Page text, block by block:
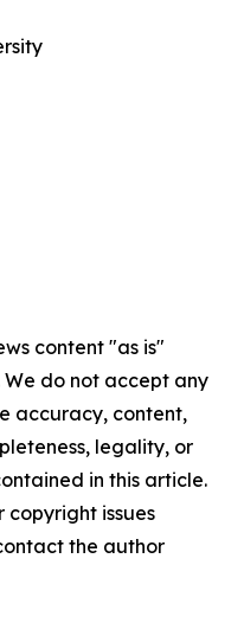
content "as is"
do not accept any
accuracy, content,
legality, or
in this article.
copyright issues
the author